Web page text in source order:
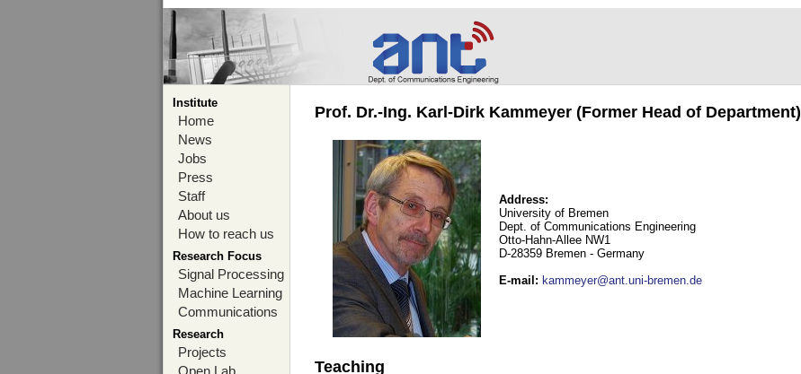
Institute
Home
News
Jobs
Press
Staff
About us
How to reach us
Research Focus
Signal Processing
Machine Learning
Communications
Research
Projects
Open Lab
Prof. Dr.-Ing. Karl-Dirk Kammeyer (Former Head of Department)
Address:
University of Bremen
Dept. of Communications Engineering
Otto-Hahn-Allee NW1
D-28359 Bremen - Germany
E-mail : kammeyer@ant.uni-bremen.de
Teaching